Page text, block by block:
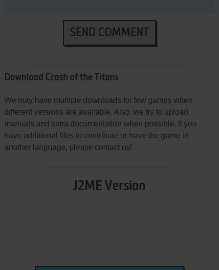
SEND COMMENT
Download Crash of the Titans
We may have multiple downloads for few games when
different versions are available. Also, we try to upload
manuals and extra documentation when possible. If you
have additional files to contribute or have the game in
another language, please contact us!
J2ME Version